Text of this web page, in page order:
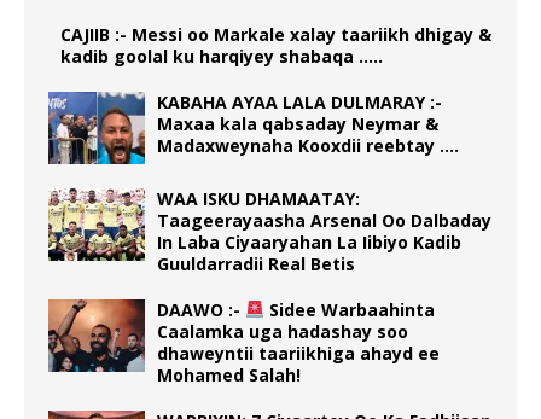
CAJIIB :- Messi oo Markale xalay taariikh dhigay &
kadib goolal ku harqiyey shabaqa …..
KABAHA AYAA LALA DULMARAY :-
Maxaa kala qabsaday Neymar &
Madaxweynaha Kooxdii reebtay ….
WAA ISKU DHAMAATAY:
Taageerayaasha Arsenal Oo Dalbaday
In Laba Ciyaaryahan La Iibiyo Kadib
Guuldarradii Real Betis
DAAWO :-
Sidee Warbaahinta
Caalamka uga hadashay soo
dhaweyntii taariikhiga ahayd ee
Mohamed Salah!